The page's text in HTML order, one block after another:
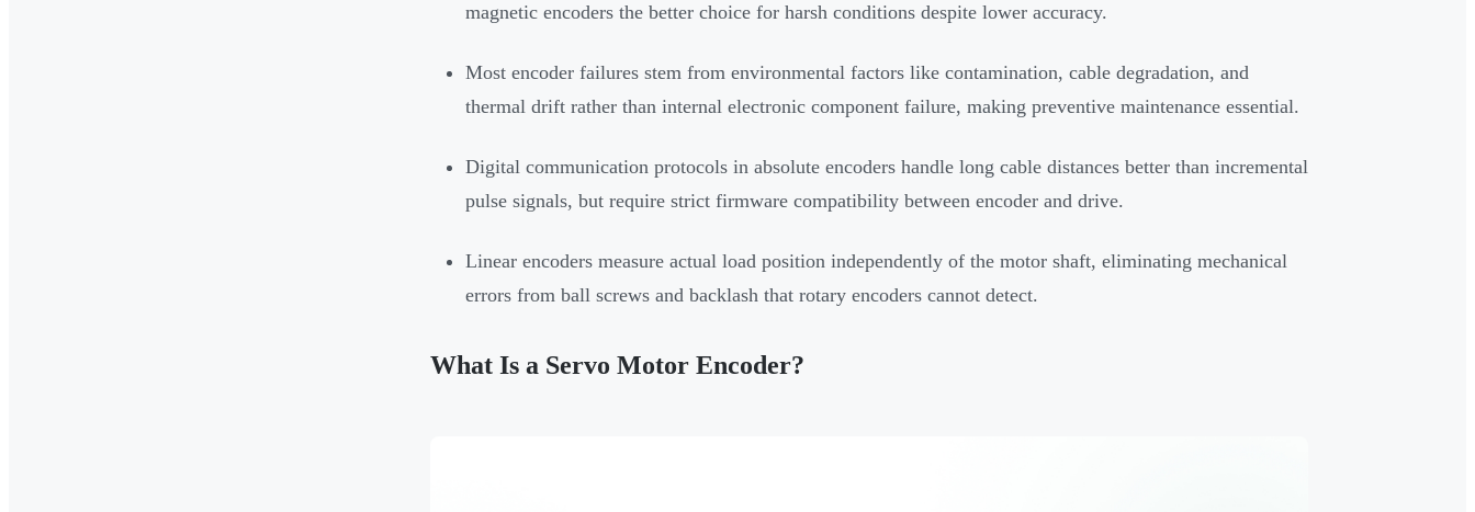
magnetic encoders the better choice for harsh conditions despite lower accuracy.
Most encoder failures stem from environmental factors like contamination, cable degradation, and
thermal drift rather than internal electronic component failure, making preventive maintenance essential.
Digital communication protocols in absolute encoders handle long cable distances better than incremental
pulse signals, but require strict firmware compatibility between encoder and drive.
Linear encoders measure actual load position independently of the motor shaft, eliminating mechanical
errors from ball screws and backlash that rotary encoders cannot detect.
What Is a Servo Motor Encoder?